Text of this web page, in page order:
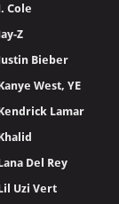
Cole
Z
Bieber
West, YE
Lamar
Del Rey
Uzi Vert